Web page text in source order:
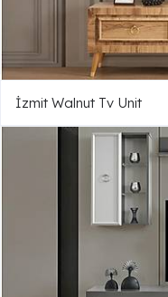
İzmit Walnut Tv Unit